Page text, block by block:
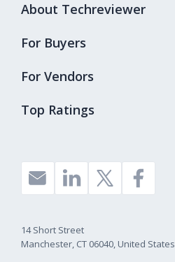
Top Ratings
About Techreviewer
For Buyers
For Vendors
14 Short Street
Manchester, CT 06040, United States